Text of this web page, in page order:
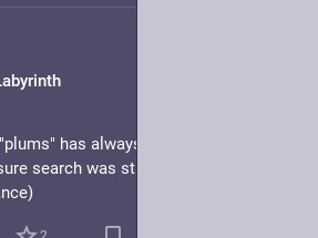
has always been my go-to way
search was still functioning